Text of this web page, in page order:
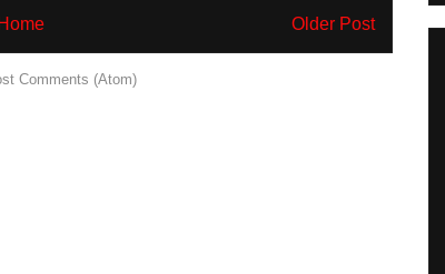
Older Post
Home
Comments (Atom)